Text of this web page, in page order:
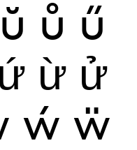
ŭ ů ű
ứ ừ ử
ẃ ẅ